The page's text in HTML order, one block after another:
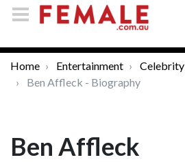
Home Entertainment Celebrity
Ben Affleck - Biography
Ben Affleck